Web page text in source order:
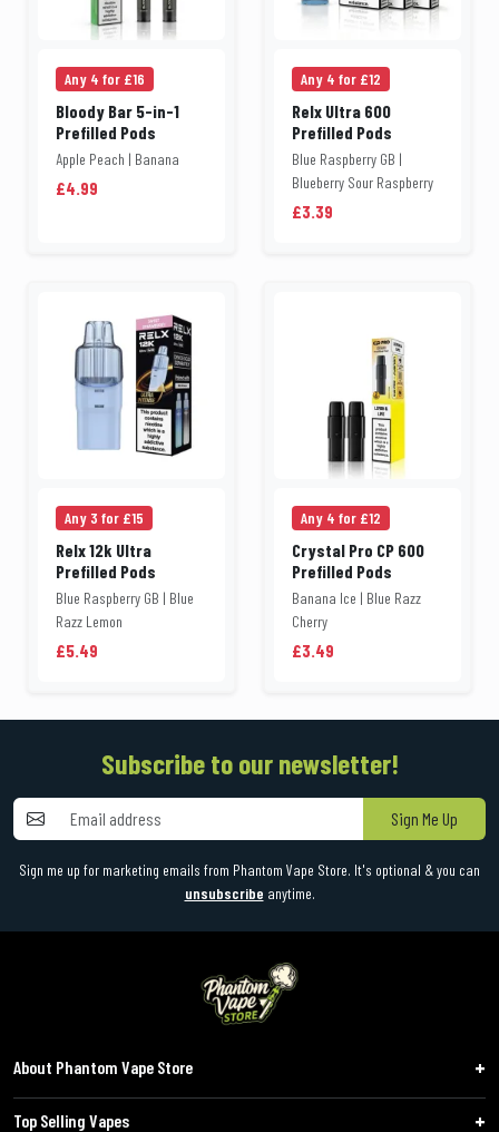
Any 4 for £16
Bloody Bar 5-in-1
Prefilled Pods
Apple Peach | Banana
£4.99
Any 4 for £12
Relx Ultra 600
Prefilled Pods
Blue Raspberry GB |
Blueberry Sour Raspberry
£3.39
Any 3 for £15
Relx 12k Ultra
Prefilled Pods
Blue Raspberry GB | Blue
Razz Lemon
£5.49
Any 4 for £12
Crystal Pro CP 600
Prefilled Pods
Banana Ice | Blue Razz
Cherry
£3.49
Subscribe to our newsletter!
Sign Me Up
Sign me up for marketing emails from Phantom Vape Store. It's optional & you can
unsubscribe anytime.
About Phantom Vape Store
Top Selling Vapes